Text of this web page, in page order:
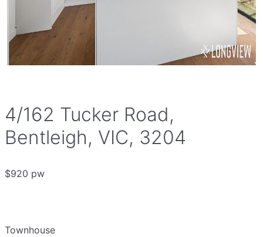
4/162 Tucker Road,
Bentleigh, VIC, 3204
$920 pw
Townhouse